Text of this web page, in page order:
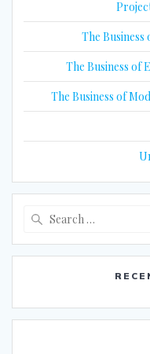
The
The Business of
The Business of